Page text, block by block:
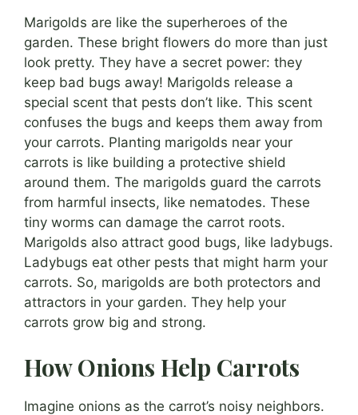
Marigolds are like the superheroes of the
garden. These bright flowers do more than just
look pretty. They have a secret power: they
keep bad bugs away! Marigolds release a
special scent that pests don’t like. This scent
confuses the bugs and keeps them away from
your carrots. Planting marigolds near your
carrots is like building a protective shield
around them. The marigolds guard the carrots
from harmful insects, like nematodes. These
tiny worms can damage the carrot roots.
Marigolds also attract good bugs, like ladybugs.
Ladybugs eat other pests that might harm your
carrots. So, marigolds are both protectors and
attractors in your garden. They help your
carrots grow big and strong.
How Onions Help Carrots
Imagine onions as the carrot’s noisy neighbors.